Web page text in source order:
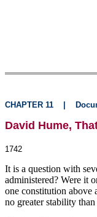
CHAPTER 11
David Hume,
1742
It is a question with
administered? Were it
one constitution above
no greater stability